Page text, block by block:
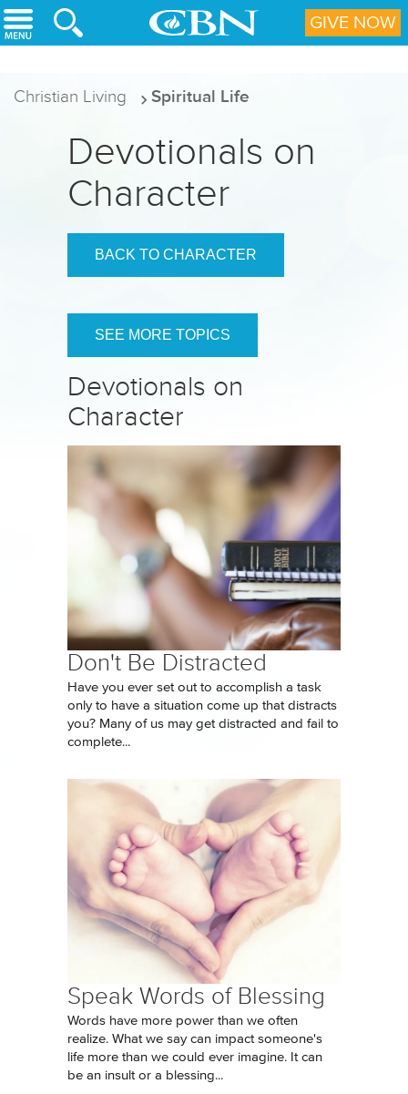
Skip to main content
Christian Living Spiritual Life
Devotionals on
Character
BACK TO CHARACTER
SEE MORE TOPICS
Devotionals on
Character
Don't Be Distracted
Have you ever set out to accomplish a task
only to have a situation come up that distracts
you? Many of us may get distracted and fail to
complete...
Speak Words of Blessing
Words have more power than we often
realize. What we say can impact someone's
life more than we could ever imagine. It can
be an insult or a blessing...
GIVE NOW